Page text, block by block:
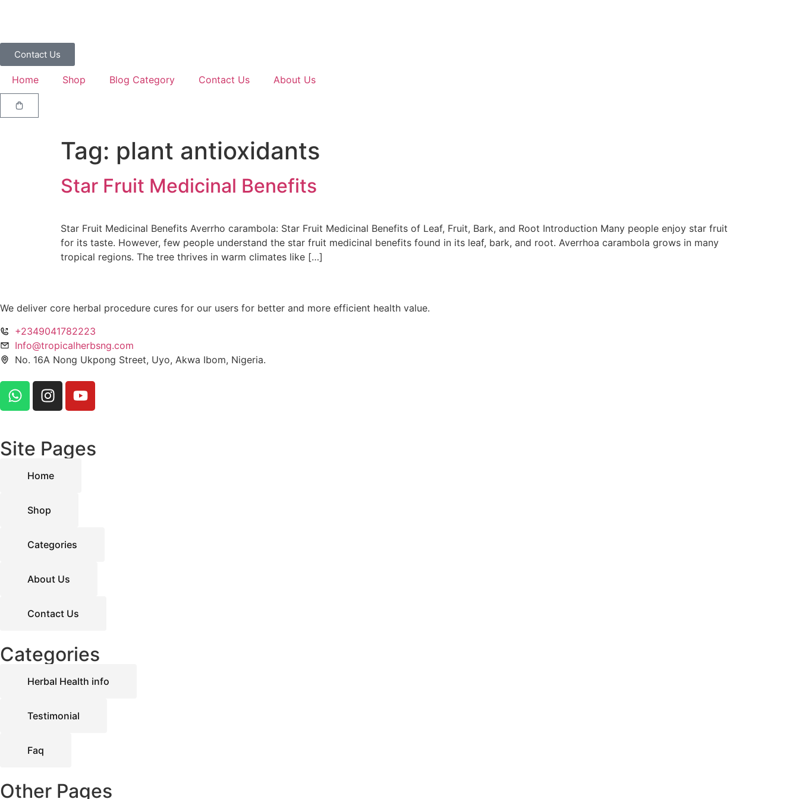
Contact Us
Home Shop Blog Category Contact Us About Us
Tag: plant antioxidants
Star Fruit Medicinal Benefits
Star Fruit Medicinal Benefits Averrho carambola: Star Fruit Medicinal Benefits of Leaf, Fruit, Bark, and Root Introduction Many people enjoy star fruit
for its taste. However, few people understand the star fruit medicinal benefits found in its leaf, bark, and root. Averrhoa carambola grows in many
tropical regions. The tree thrives in warm climates like […]
We deliver core herbal procedure cures for our users for better and more efficient health value.
+2349041782223
Info@tropicalherbsng.com
No. 16A Nong Ukpong Street, Uyo, Akwa Ibom, Nigeria.
Site Pages
Home
Shop
Categories
About Us
Contact Us
Categories
Herbal Health info
Testimonial
Faq
Other Pages